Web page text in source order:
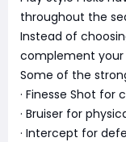
throughout the
Instead of
complement
Some of the
· Finesse Shot for
· Bruiser for
· Intercept for